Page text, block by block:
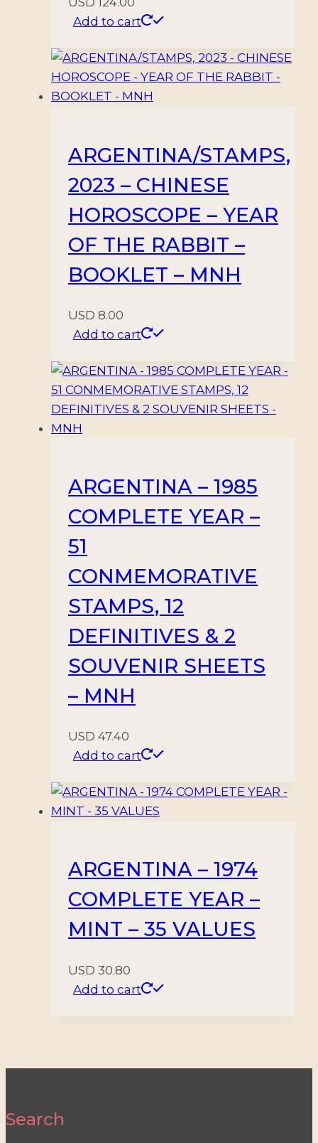
Add to cart
ARGENTINA/STAMPS,
2023 – CHINESE
HOROSCOPE – YEAR
OF THE RABBIT –
BOOKLET – MNH
USD 8.00
Add to cart
ARGENTINA – 1985
COMPLETE YEAR –
51
CONMEMORATIVE
STAMPS, 12
DEFINITIVES & 2
SOUVENIR SHEETS
– MNH
USD 47.40
Add to cart
ARGENTINA – 1974
COMPLETE YEAR –
MINT – 35 VALUES
USD 30.80
Add to cart
Search